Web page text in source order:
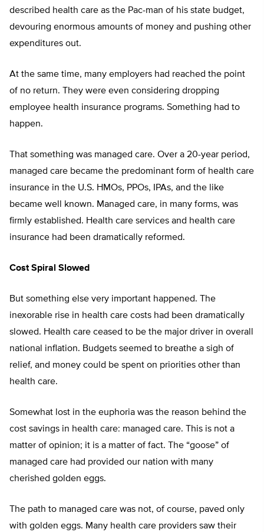
described health care as the Pac-man of his state budget,
devouring enormous amounts of money and pushing other
expenditures out.
At the same time, many employers had reached the point
of no return. They were even considering dropping
employee health insurance programs. Something had to
happen.
That something was managed care. Over a 20-year period,
managed care became the predominant form of health care
insurance in the U.S. HMOs, PPOs, IPAs, and the like
became well known. Managed care, in many forms, was
firmly established. Health care services and health care
insurance had been dramatically reformed.
Cost Spiral Slowed
But something else very important happened. The
inexorable rise in health care costs had been dramatically
slowed. Health care ceased to be the major driver in overall
national inflation. Budgets seemed to breathe a sigh of
relief, and money could be spent on priorities other than
health care.
Somewhat lost in the euphoria was the reason behind the
cost savings in health care: managed care. This is not a
matter of opinion; it is a matter of fact. The “goose” of
managed care had provided our nation with many
cherished golden eggs.
The path to managed care was not, of course, paved only
with golden eggs. Many health care providers saw their